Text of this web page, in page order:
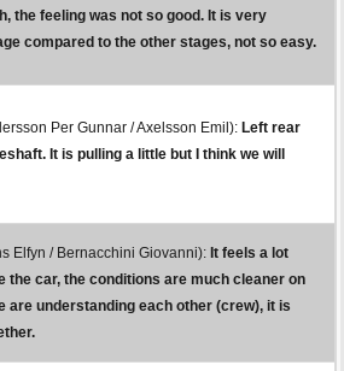
the feeling was not so good. It is very
compared to the other stages, not so easy.
Per Gunnar / Axelsson Emil): Left rear
It is pulling a little but I think we will
Elfyn / Bernacchini Giovanni): It feels a lot
the car, the conditions are much cleaner on
are understanding each other (crew), it is